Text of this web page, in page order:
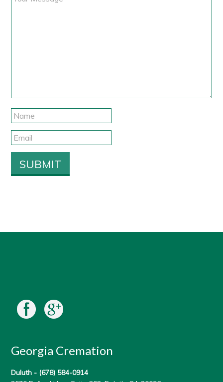
Georgia Cremation
Duluth - (678) 584-0914